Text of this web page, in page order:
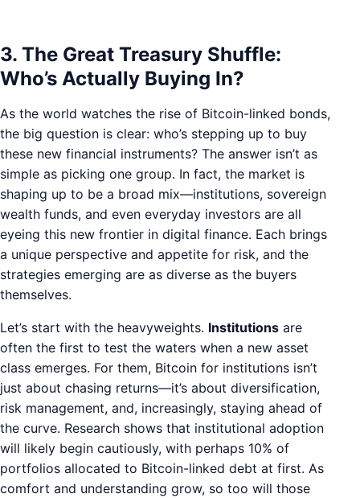
3. The Great Treasury Shuffle:
Who’s Actually Buying In?
As the world watches the rise of Bitcoin-linked bonds,
the big question is clear: who’s stepping up to buy
these new financial instruments? The answer isn’t as
simple as picking one group. In fact, the market is
shaping up to be a broad mix—institutions, sovereign
wealth funds, and even everyday investors are all
eyeing this new frontier in digital finance. Each brings
a unique perspective and appetite for risk, and the
strategies emerging are as diverse as the buyers
themselves.
Let’s start with the heavyweights. Institutions are
often the first to test the waters when a new asset
class emerges. For them, Bitcoin for institutions isn’t
just about chasing returns—it’s about diversification,
risk management, and, increasingly, staying ahead of
the curve. Research shows that institutional adoption
will likely begin cautiously, with perhaps 10% of
portfolios allocated to Bitcoin-linked debt at first. As
comfort and understanding grow, so too will those